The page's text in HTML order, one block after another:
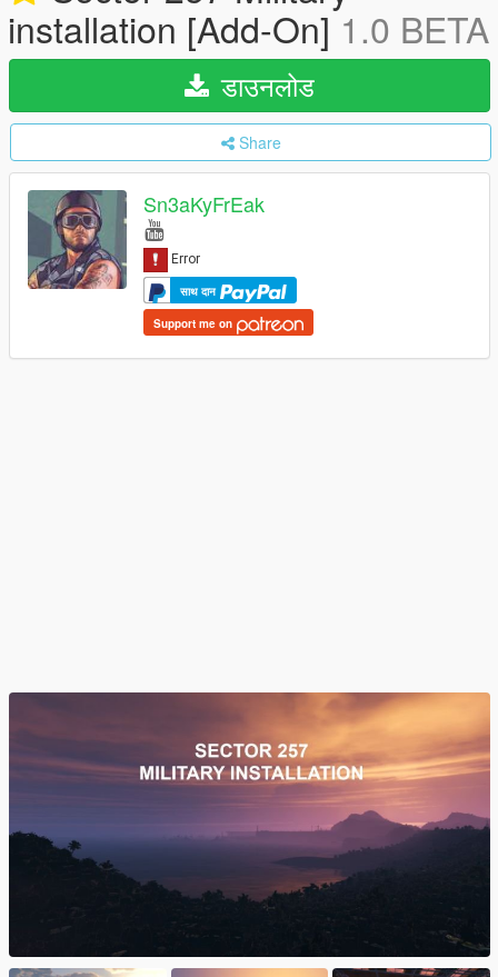
installation [Add-On]1.0 BETA
डाउनलोड
Share
Sn3aKyFrEak
साथ दान
Support me on